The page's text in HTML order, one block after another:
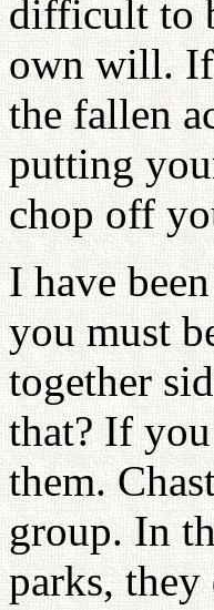
difficult to
own will. If
the fallen
putting
chop off
I have
you must
together
that? If
them.
group. In
parks,